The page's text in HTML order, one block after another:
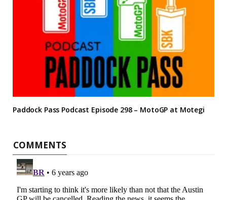
Paddock Pass Podcast Episode 298 – MotoGP at Motegi
COMMENTS